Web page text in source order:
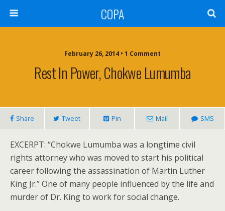
COPA
February 26, 2014 • 1 Comment
Rest In Power, Chokwe Lumumba
Share Tweet Pin Mail SMS
EXCERPT: “Chokwe Lumumba was a longtime civil
rights attorney who was moved to start his political
career following the assassination of Martin Luther
King Jr.” One of many people influenced by the life and
murder of Dr. King to work for social change.